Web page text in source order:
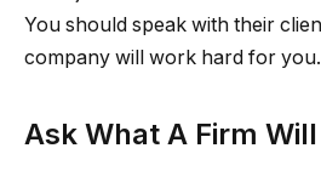
You should speak with their
company will work hard for you.
Ask What A Firm Will